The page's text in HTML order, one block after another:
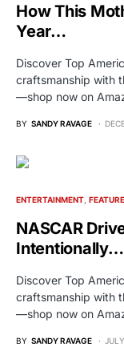
How This
Year…
Discover Top
craftsmanship with
—shop now on
BY SANDY RAVAGE
ENTERTAINMENT
NASCAR
Intentionally…
Discover Top
craftsmanship with
—shop now on
BY SANDY RAVAGE